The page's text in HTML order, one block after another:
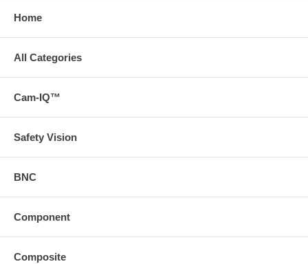
Home
All Categories
Cam-IQ™
Safety Vision
BNC
Component
Composite